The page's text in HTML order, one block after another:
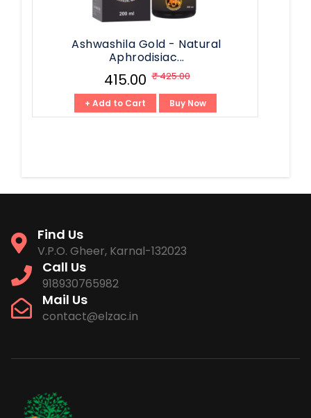
Ashwashila Gold - Natural
Aphrodisiac...
₹ 415.00 ₹ 425.00
+ Add to Cart Buy Now
Find Us
V.P.O. Gheer, Karnal-132023
Call Us
918930765982
Mail Us
contact@elzac.in